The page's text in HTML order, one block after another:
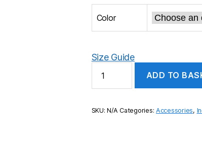
Color
Size Guide
Maths
Pom
beanie
ADD TO
SKU:N/A Categories:Accessories,